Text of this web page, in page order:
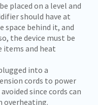
placed on a level and
should have at
space behind it, and
the device must be
items and heat
into a
cords to power
since cords can
overheating.